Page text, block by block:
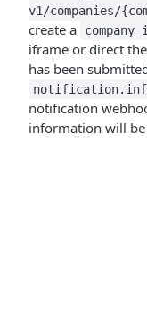
v1/companies/
create a
iframe or direct
has been
notification
information will be